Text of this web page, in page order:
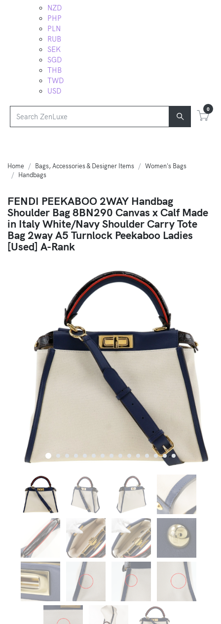
NZD
PHP
PLN
RUB
SEK
SGD
THB
TWD
USD
0
Home Bags, Accessories & Designer Items
Women's Bags
Handbags
FENDI PEEKABOO 2WAY Handbag
Shoulder Bag 8BN290 Canvas x Calf Made
in Italy White/Navy Shoulder Carry Tote
Bag 2way A5 Turnlock Peekaboo Ladies
[Used] A-Rank